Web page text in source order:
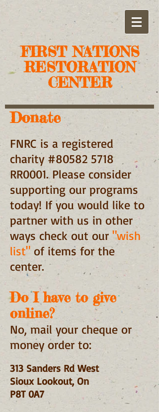
FIRST NATIONS
RESTORATION
CENTER
Donate
FNRC is a registered
charity #80582 5718
RR0001. Please consider
supporting our programs
today! If you would like to
partner with us in other
ways check out our "wish
list" of items for the
center.
Do I have to give
online?
No, mail your cheque or
money order to:
313 Sanders Rd West
Sioux Lookout, On
P8T 0A7